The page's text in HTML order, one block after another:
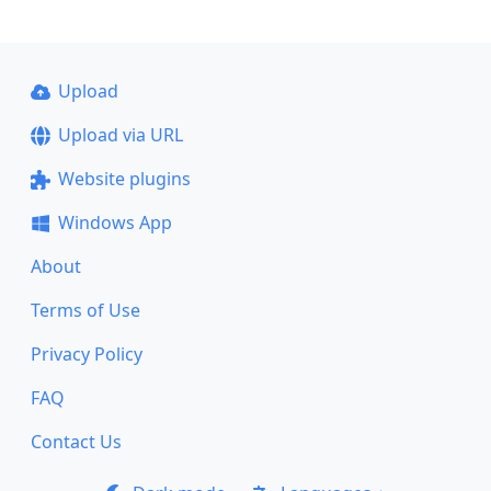
Upload
Upload via URL
Website plugins
Windows App
About
Terms of Use
Privacy Policy
FAQ
Contact Us